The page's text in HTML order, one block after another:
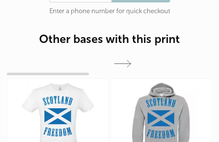
Enter a phone number for quick checkout
Other bases with this print